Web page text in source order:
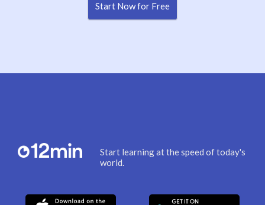
Start Now for Free
Start learning at the speed of today's
world.